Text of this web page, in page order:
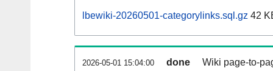
lbewiki-20260501-categorylinks.sql.gz 42
2026-05-01 15:04:00 done Wiki page-to-